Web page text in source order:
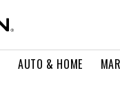
AUTO & HOME